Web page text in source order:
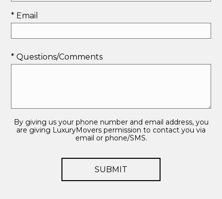
* Email
* Questions/Comments
By giving us your phone number and email address, you
are giving LuxuryMovers permission to contact you via
email or phone/SMS.